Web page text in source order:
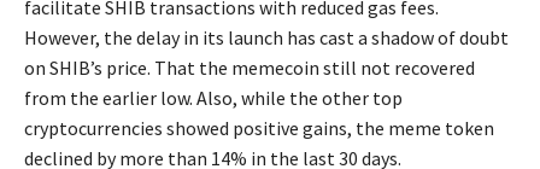
facilitate SHIB transactions with reduced gas fees.
However, the delay in its launch has cast a shadow of doubt
on SHIB’s price. That the memecoin still not recovered
from the earlier low. Also, while the other top
cryptocurrencies showed positive gains, the meme token
declined by more than 14% in the last 30 days.